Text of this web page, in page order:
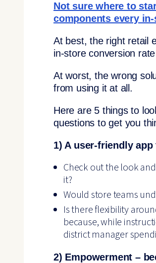
Not sure where to
components every
At best, the right retail
in-store conversion
At worst, the wrong
from using it at all.
Here are 5 things to
questions to get you
1) A user-friendly
Check out the look
it?
Would store teams
Is there flexibility
because, while
district manager
2) Empowerment –